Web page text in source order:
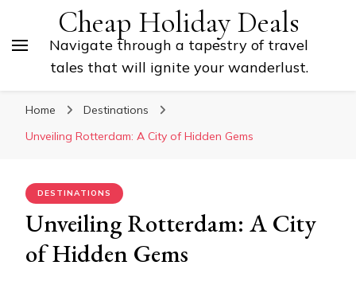
Cheap Holiday Deals
Navigate through a tapestry of travel
tales that will ignite your wanderlust.
Home
Destinations
Unveiling Rotterdam: A City of Hidden Gems
DESTINATIONS
Unveiling Rotterdam: A City
of Hidden Gems